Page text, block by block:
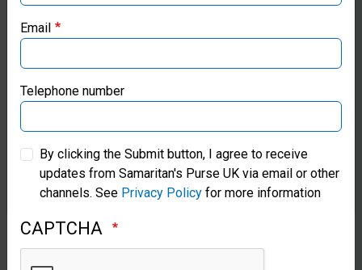
Donate
Stories from the field
Samaritan’s Purse Canada
Samaritan’s Purse Germany
Samaritan’s Purse Australia & New Zealand
Samaritan’s Purse Korea
Email
Telephone number
By clicking the Submit button, I agree to receive
updates from Samaritan's Purse UK via email or other
channels. See Privacy Policy for more information
CAPTCHA